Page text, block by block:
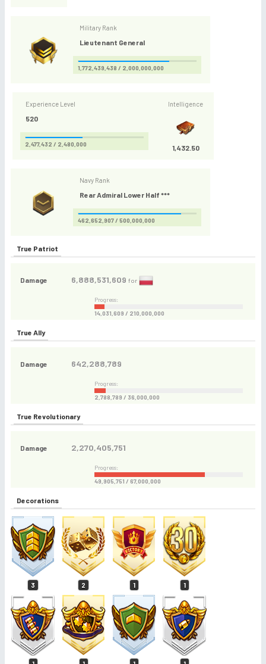
Military Rank
Lieutenant General
1,772,439,438 / 2,000,000,000
Experience Level
520
2,477,432 / 2,480,000
Intelligence
1,432.50
Navy Rank
Rear Admiral Lower Half ***
462,652,907 / 500,000,000
True Patriot
Damage 6,888,531,609 for
Progress:
14,031,609 / 210,000,000
True Ally
Damage 642,288,789
Progress:
2,788,789 / 36,000,000
True Revolutionary
Damage 2,270,405,751
Progress:
49,905,751 / 67,000,000
Decorations
3 2 1 1